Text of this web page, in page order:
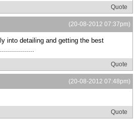
Quote
(20-08-2012 07:37pm)
into detailing and getting the best
Quote
(20-08-2012 07:48pm)
Quote